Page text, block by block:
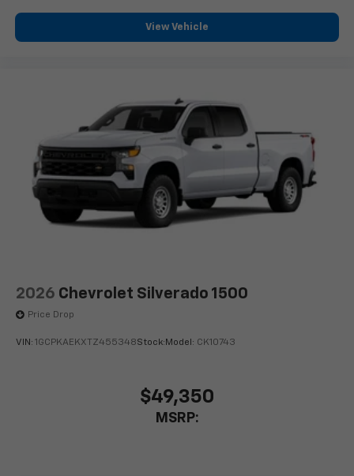
View Vehicle
2026 Chevrolet Silverado 1500
Price Drop
VIN: 1GCPKAEKXTZ455348Stock: Model: CK10743
$49,350
MSRP: